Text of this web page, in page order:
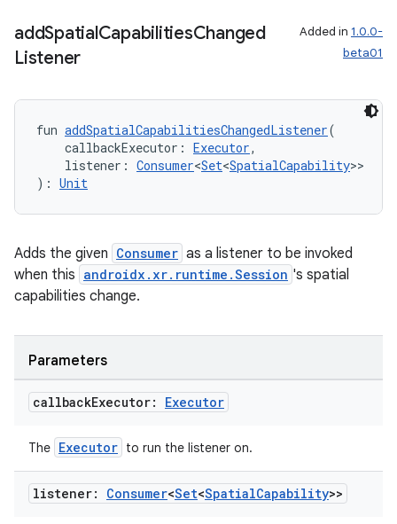
addSpatialCapabilitiesChanged
Listener
Added in 1.0.0-
beta01
fun addSpatialCapabilitiesChangedListener(
callbackExecutor: Executor,
listener: Consumer<Set<SpatialCapability>>
): Unit
Adds the given Consumer as a listener to be invoked
when this androidx.xr.runtime.Session 's spatial
capabilities change.
Parameters
callbackExecutor: Executor
The Executor to run the listener on.
listener: Consumer<Set<SpatialCapability>>